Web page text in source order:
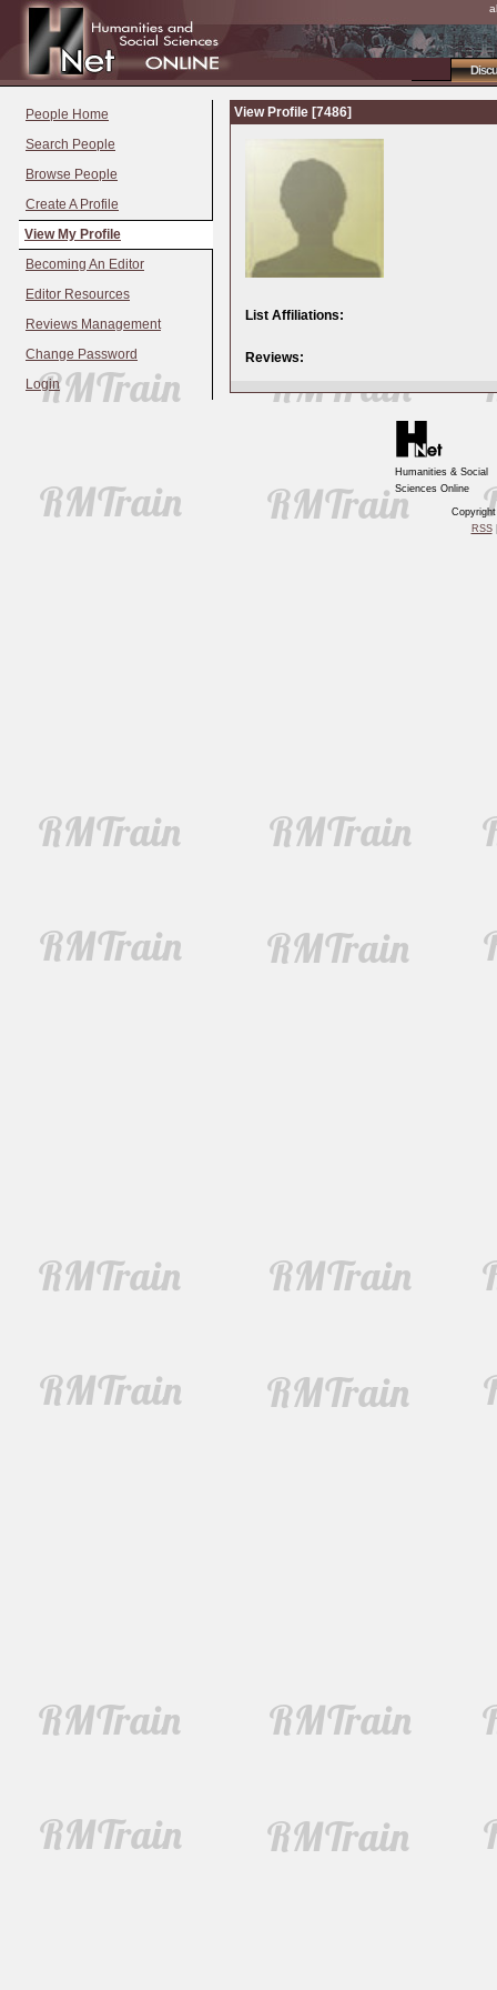
People Home
Search People
Browse People
Create A Profile
View My Profile
Becoming An Editor
Editor Resources
Reviews Management
Change Password
Login
View Profile [7486]
List Affiliations:
Reviews:
Humanities & Social
Sciences Online
RSS|